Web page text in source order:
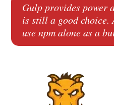
Gulp provides power
is still a good choice.
use npm alone as a